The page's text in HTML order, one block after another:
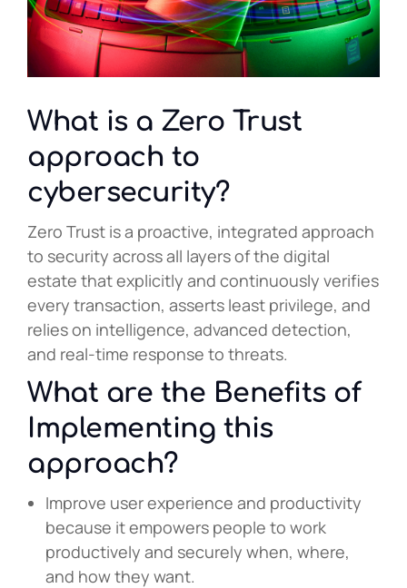
What is a Zero Trust
approach to
cybersecurity?
Zero Trust is a proactive, integrated approach
to security across all layers of the digital
estate that explicitly and continuously verifies
every transaction, asserts least privilege, and
relies on intelligence, advanced detection,
and real-time response to threats.
What are the Benefits of
Implementing this
approach?
Improve user experience and productivity
because it empowers people to work
productively and securely when, where,
and how they want.